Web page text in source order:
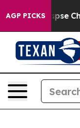
AGP PICKS
Total Collapse